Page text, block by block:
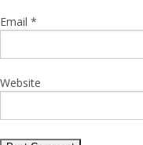
Email *
Website